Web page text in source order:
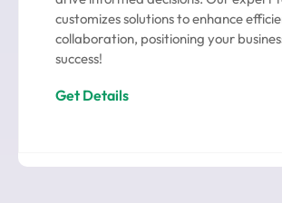
customizes solutions to enhance
collaboration, positioning your
success!
Get Details